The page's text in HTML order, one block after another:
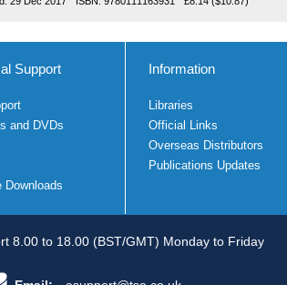
Support
and DVDs
Downloads
Information
Libraries
Official Links
Overseas Distributors
Publications Updates
8.00 to 18.00 (BST/GMT) Monday to Friday